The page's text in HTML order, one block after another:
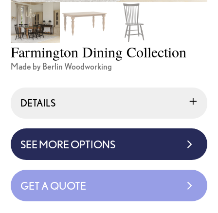
Farmington Dining Collection
Made by Berlin Woodworking
DETAILS
SEE MORE OPTIONS
GET A QUOTE